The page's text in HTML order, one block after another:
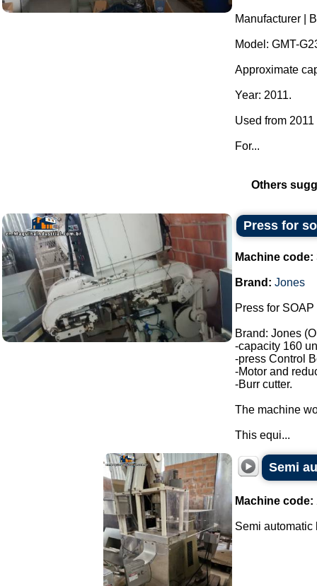
Manufacturer |
Model: GMT-
Approximate
Year: 2011.
Used from
For...
Others
Press for
Machine code:
Brand: Jones
Press for
Brand: Jones
-capacity 160
-press Control
-Motor and
-Burr cutter.
The machine
This equi...
Semi
Machine code:
Semi automatic